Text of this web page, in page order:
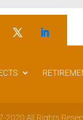
2020 All Rights